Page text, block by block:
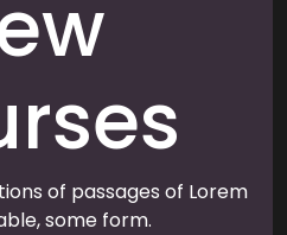
of passages of Lorem
some form.